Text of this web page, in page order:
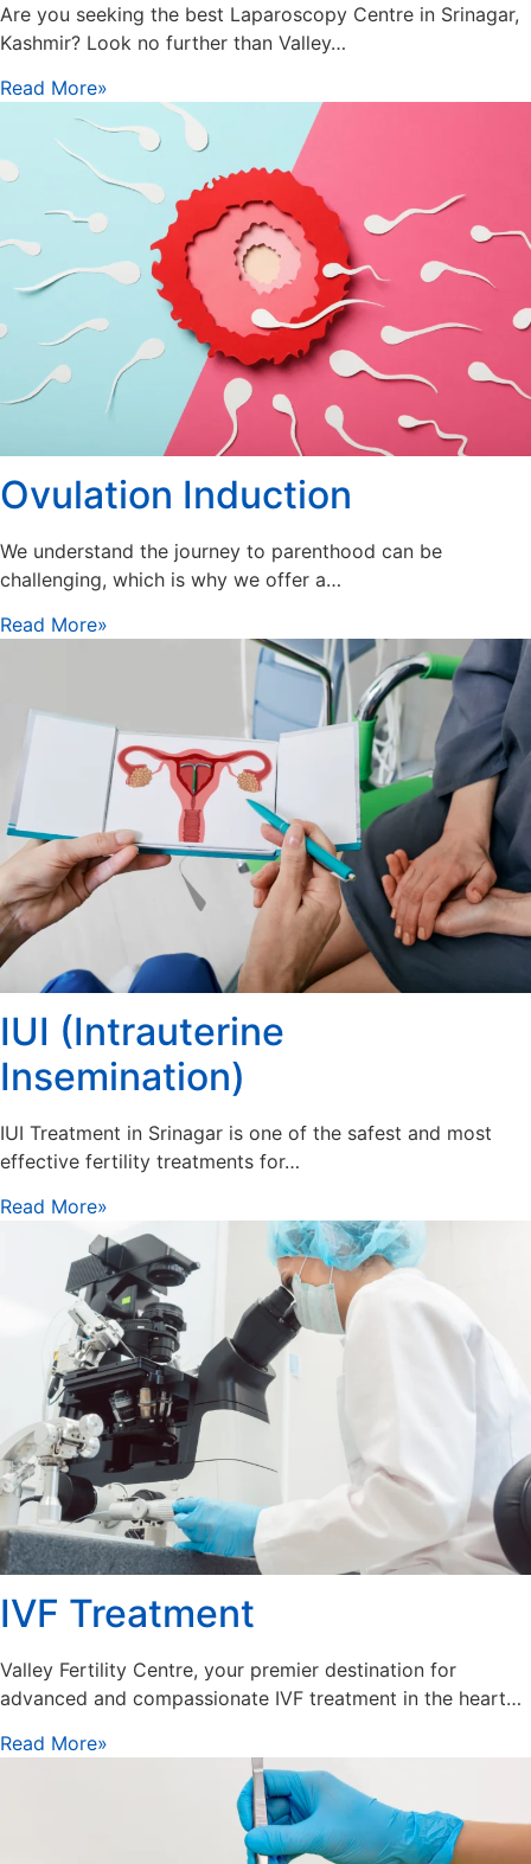
Are you seeking the best Laparoscopy Centre in Srinagar,
Kashmir? Look no further than Valley…
Read More»
Ovulation Induction
We understand the journey to parenthood can be
challenging, which is why we offer a…
Read More»
IUI (Intrauterine
Insemination)
IUI Treatment in Srinagar is one of the safest and most
effective fertility treatments for…
Read More»
IVF Treatment
Valley Fertility Centre, your premier destination for
advanced and compassionate IVF treatment in the heart…
Read More»